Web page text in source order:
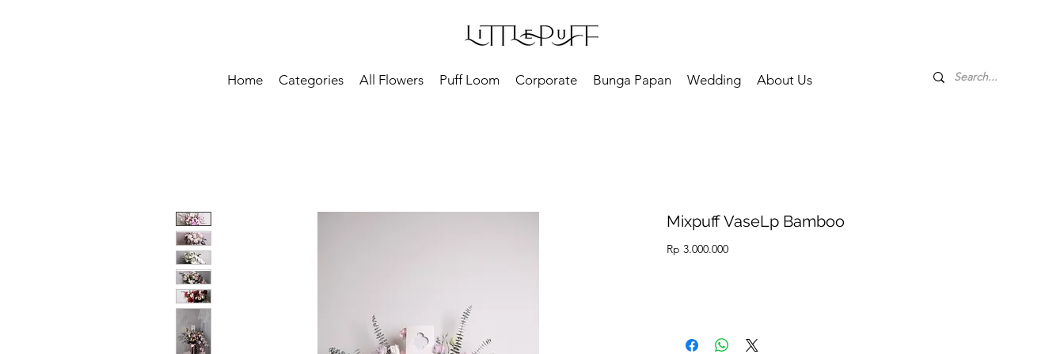
Home Categories All Flowers Puff Loom Corporate Bunga Papan Wedding About Us
Mixpuff VaseLp Bamboo
Rp 3.000.000Price